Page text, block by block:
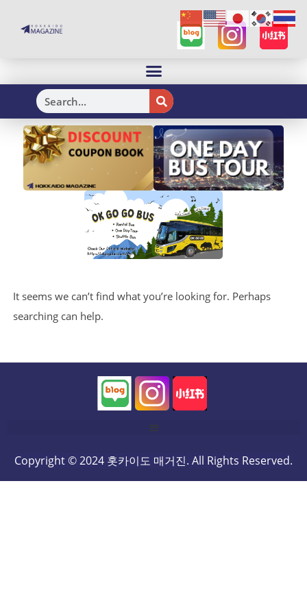
H
It seems we can’t find what you’re looking for. Perhaps
searching can help.
Copyright © 2024 홋카이도 매거진. All Rights Reserved.